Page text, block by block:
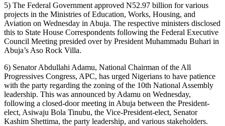
5) The Federal Government approved N52.97 billion for various
projects in the Ministries of Education, Works, Housing, and
Aviation on Wednesday in Abuja. The respective ministers disclosed
this to State House Correspondents following the Federal Executive
Council Meeting presided over by President Muhammadu Buhari in
Abuja’s Aso Rock Villa.
6) Senator Abdullahi Adamu, National Chairman of the All
Progressives Congress, APC, has urged Nigerians to have patience
with the party regarding the zoning of the 10th National Assembly
leadership. This was announced by Adamu on Wednesday,
following a closed-door meeting in Abuja between the President-
elect, Asiwaju Bola Tinubu, the Vice-President-elect, Senator
Kashim Shettima, the party leadership, and various stakeholders.